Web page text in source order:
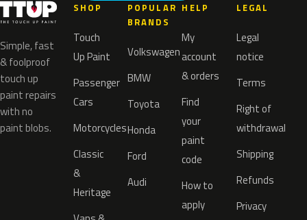
Simple, fast
& foolproof
touch up
paint repairs
with no
paint blobs.
SHOP
Touch
Up Paint
Passenger
Cars
Motorcycles
Classic
&
Heritage
POPULAR
BRANDS
Volkswagen
BMW
Toyota
Honda
Ford
Audi
HELP
My
account
& orders
Find
your
paint
code
How to
apply
LEGAL
Legal
notice
Terms
Right of
withdrawal
Shipping
Refunds
Privacy